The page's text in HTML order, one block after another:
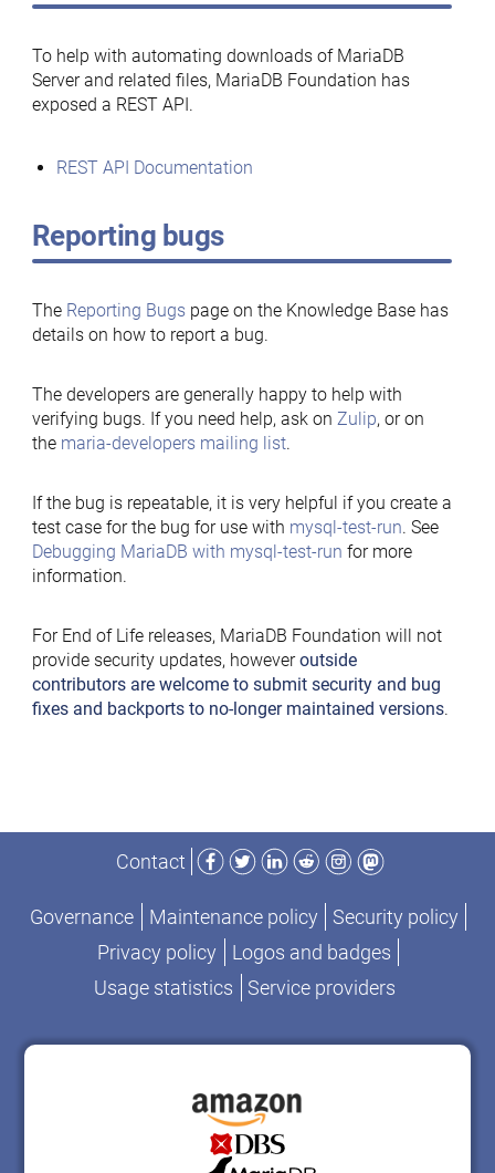
To help with automating downloads of MariaDB
Server and related files, MariaDB Foundation has
exposed a REST API.
REST API Documentation
Reporting bugs
The Reporting Bugspage on the Knowledge Base has
details on how to report a bug.
The developers are generally happy to help with
verifying bugs. If you need help, ask on Zulip, or on
the maria-developers mailing list.
If the bug is repeatable, it is very helpful if you create a
test case for the bug for use with mysql-test-run. See
Debugging MariaDB with mysql-test-run for more
information.
For End of Life releases, MariaDB Foundation will not
provide security updates, howeveroutside
contributors are welcome to submit security and bug
fixes and backports to no-longer maintained versions.
Contact
Facebook
TwitterLinkedIn
RedditInstagram
Mastodon
Governance Maintenance policy
Security policy
Privacy policy
Logos and badges
Usage statistics
Service providers